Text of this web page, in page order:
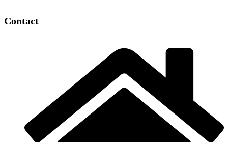
Contact